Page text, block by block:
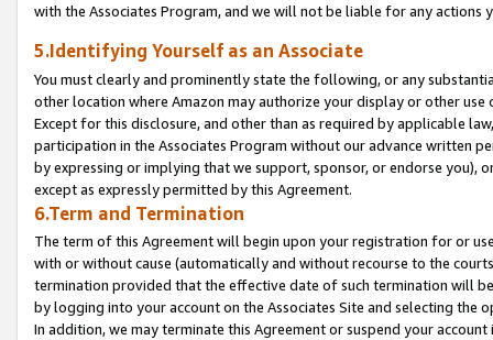
with the Associates Program, and we will not be liable for any actions
5.Identifying Yourself as an Associate
You must clearly and prominently state the following, or any
other location where Amazon may authorize your display or other
Except for this disclosure, and other than as required by applicable
participation in the Associates Program without our advance written
by expressing or implying that we support, sponsor, or endorse you),
except as expressly permitted by this Agreement.
6.Term and Termination
The term of this Agreement will begin upon your registration for or
with or without cause (automatically and without recourse to the
termination provided that the effective date of such termination will
by logging into your account on the Associates Site and selecting the
In addition, we may terminate this Agreement or suspend your